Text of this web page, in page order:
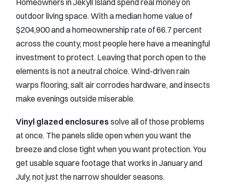
outdoor living space. With a median home value of
$204,900 and a homeownership rate of 66.7 percent
across the county, most people here have a meaningful
investment to protect. Leaving that porch open to the
elements is not a neutral choice. Wind-driven rain
warps flooring, salt air corrodes hardware, and insects
make evenings outside miserable.
Vinyl glazed enclosures solve all of those problems
at once. The panels slide open when you want the
breeze and close tight when you want protection. You
get usable square footage that works in January and
July, not just the narrow shoulder seasons.